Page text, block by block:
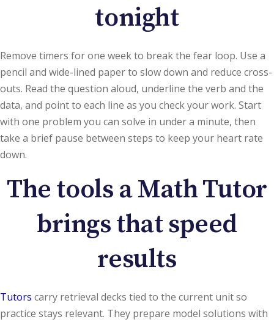
tonight
Remove timers for one week to break the fear loop. Use a
pencil and wide-lined paper to slow down and reduce cross-
outs. Read the question aloud, underline the verb and the
data, and point to each line as you check your work. Start
with one problem you can solve in under a minute, then
take a brief pause between steps to keep your heart rate
down.
The tools a Math Tutor
brings that speed
results
Tutors carry retrieval decks tied to the current unit so
practice stays relevant. They prepare model solutions with